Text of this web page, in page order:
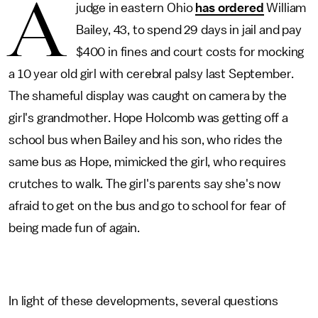
A judge in eastern Ohio has ordered William
Bailey, 43, to spend 29 days in jail and pay
$400 in fines and court costs for mocking
a 10 year old girl with cerebral palsy last September.
The shameful display was caught on camera by the
girl's grandmother. Hope Holcomb was getting off a
school bus when Bailey and his son, who rides the
same bus as Hope, mimicked the girl, who requires
crutches to walk. The girl's parents say she's now
afraid to get on the bus and go to school for fear of
being made fun of again.
In light of these developments, several questions